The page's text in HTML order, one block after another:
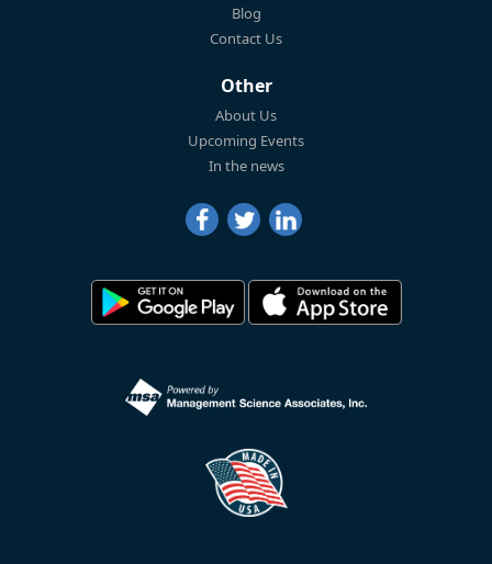
Blog
Contact Us
Other
About Us
Upcoming Events
In the news